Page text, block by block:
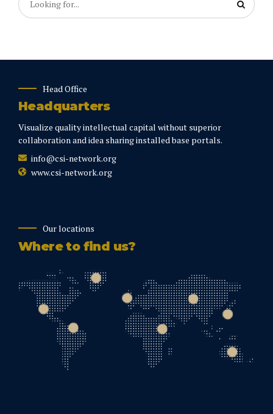
Head Office
Headquarters
Visualize quality intellectual capital without superior
collaboration and idea sharing installed base portals.
info@csi-network.org
www.csi-network.org
Our locations
Where to find us?